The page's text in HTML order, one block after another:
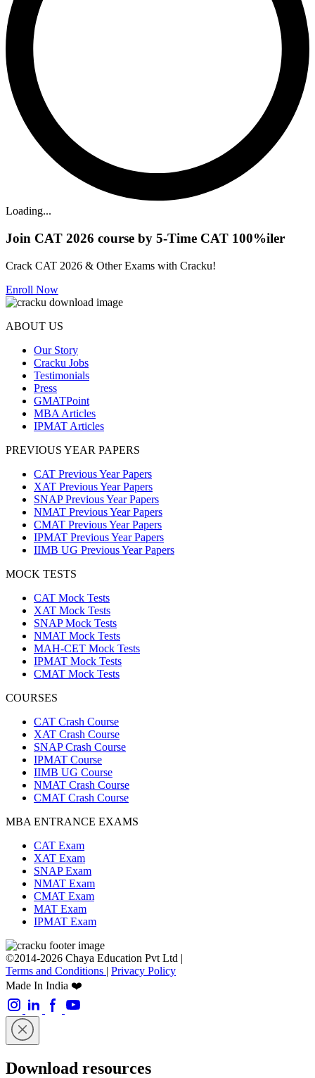
Loading...
Join CAT 2026 course by 5-Time CAT 100%iler
Crack CAT 2026 & Other Exams with Cracku!
Enroll Now
ABOUT US
Our Story
Cracku Jobs
Testimonials
Press
GMATPoint
MBA Articles
IPMAT Articles
PREVIOUS YEAR PAPERS
CAT Previous Year Papers
XAT Previous Year Papers
SNAP Previous Year Papers
NMAT Previous Year Papers
CMAT Previous Year Papers
IPMAT Previous Year Papers
IIMB UG Previous Year Papers
MOCK TESTS
CAT Mock Tests
XAT Mock Tests
SNAP Mock Tests
NMAT Mock Tests
MAH-CET Mock Tests
IPMAT Mock Tests
CMAT Mock Tests
COURSES
CAT Crash Course
XAT Crash Course
SNAP Crash Course
IPMAT Course
IIMB UG Course
NMAT Crash Course
CMAT Crash Course
MBA ENTRANCE EXAMS
CAT Exam
XAT Exam
SNAP Exam
NMAT Exam
CMAT Exam
MAT Exam
IPMAT Exam
©2014-2026 Chaya Education Pvt Ltd |
Terms and Conditions | Privacy Policy
Made In India ❤️
Download resources